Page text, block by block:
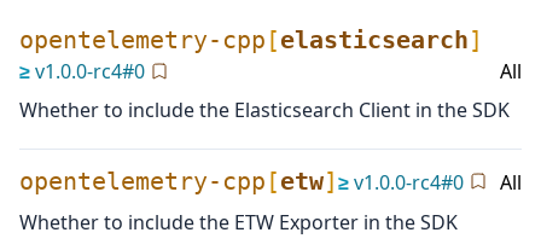
opentelemetry-cpp [elasticsearch]
≥v1.0.0-rc4#0
All
Whether to include the Elasticsearch Client in the SDK
opentelemetry-cpp [etw]≥v1.0.0-rc4#0
All
Whether to include the ETW Exporter in the SDK